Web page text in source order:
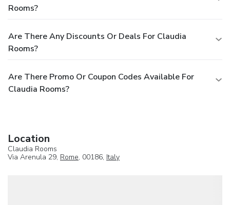
Rooms?
Are There Any Discounts Or Deals For Claudia
Rooms?
Are There Promo Or Coupon Codes Available For
Claudia Rooms?
Location
Claudia Rooms
Via Arenula 29, Rome, 00186, Italy